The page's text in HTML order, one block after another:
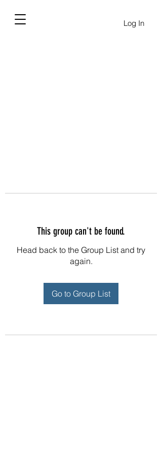
Log In
This group can't be found.
Head back to the Group List and try
again.
Go to Group List